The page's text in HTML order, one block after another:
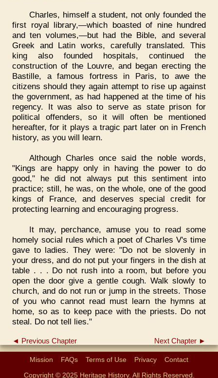
Charles, himself a student, not only founded the
first royal library,—which boasted of nine hundred
and ten volumes,—but had the Bible, and several
Greek and Latin works, carefully translated. This
king also founded hospitals, continued the
construction of the Louvre, and began erecting the
Bastille, a famous fortress in Paris, to awe the
citizens should they again attempt to rise up against
the government, as had happened at the time of his
regency. It was also to serve as state prison for
political offenders, so it will often be mentioned
hereafter, for it plays a tragic part later on in French
history, as you will learn.
Although Charles once said the noble words,
"Kings are happy only in having the power to do
good," he did not always put this sentiment into
practice; still, he was, on the whole, one of the good
kings of France, and deserves special credit for
protecting learning and encouraging progress.
It may, perchance, amuse you to read some
homely social rules which a poet of Charles V's time
gave to ladies. They were: "Do not be slovenly in
your dress, and do not put your fingers in the dish at
table . . . Do not rush into a room, but before you
open the door give a gentle cough. Walk slowly to
church, and do not run or jump in the streets. Those
of you who cannot read must learn the hymns at
home, so as to keep pace with the priests. Do not
steal. Do not tell lies."
◄ Previous Chapter Next Chapter ►
Mission FAQs Terms of Use Privacy
Contact
Copyright © 2025 Heritage History. All Rights Reserved.